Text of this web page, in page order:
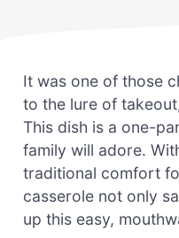
It was one of those
to the lure of
This dish is a one-
family will adore.
traditional comfort
casserole not only
up this easy,